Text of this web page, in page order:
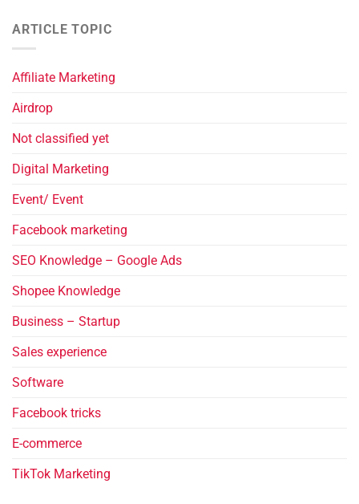
ARTICLE TOPIC
Affiliate Marketing
Airdrop
Not classified yet
Digital Marketing
Event/ Event
Facebook marketing
SEO Knowledge – Google Ads
Shopee Knowledge
Business – Startup
Sales experience
Software
Facebook tricks
E-commerce
TikTok Marketing